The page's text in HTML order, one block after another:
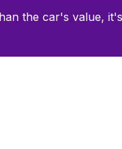
the car's value,